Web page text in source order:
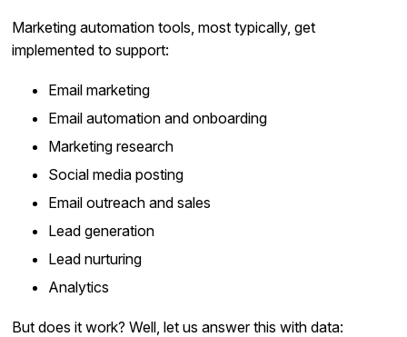
Marketing automation tools, most typically, get
implemented to support:
Email marketing
Email automation and onboarding
Marketing research
Social media posting
Email outreach and sales
Lead generation
Lead nurturing
Analytics
But does it work? Well, let us answer this with data: